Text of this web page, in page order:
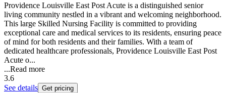
Providence Louisville East Post Acute is a distinguished senior
living community nestled in a vibrant and welcoming neighborhood.
This large Skilled Nursing Facility is committed to providing
exceptional care and medical services to its residents, ensuring peace
of mind for both residents and their families. With a team of
dedicated healthcare professionals, Providence Louisville East Post
Acute o...
...Read more
3.6
See details Get pricing